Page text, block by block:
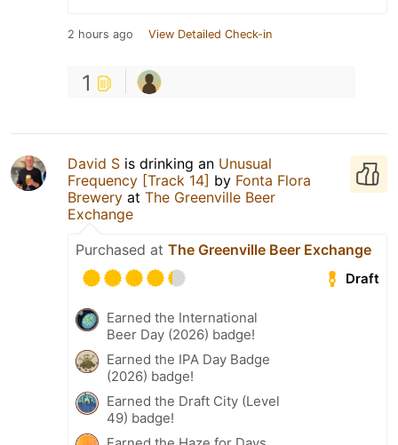
2 hours ago View Detailed Check-in
1
David S is drinking an Unusual
Frequency [Track 14] by Fonta Flora
Brewery at The Greenville Beer
Exchange
Purchased at The Greenville Beer Exchange
Draft
Earned the International
Beer Day (2026) badge!
Earned the IPA Day Badge
(2026) badge!
Earned the Draft City (Level
49) badge!